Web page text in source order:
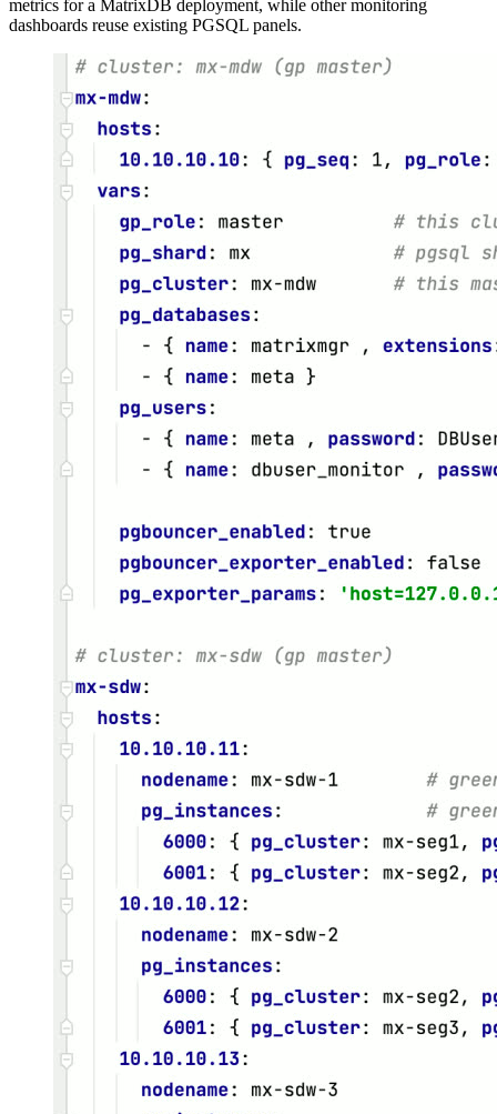
metrics for a MatrixDB deployment, while other monitoring
dashboards reuse existing PGSQL panels.